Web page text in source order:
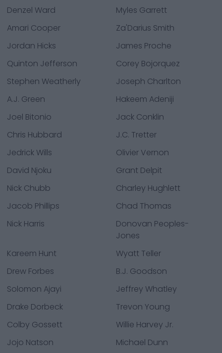
Denzel Ward
Myles Garrett
Amari Cooper
Za'Darius Smith
Jordan Hicks
James Proche
Quinton Jefferson
Corey Bojorquez
Stephen Weatherly
Joseph Charlton
A.J. Green
Hakeem Adeniji
Joel Bitonio
Jack Conklin
Chris Hubbard
J.C. Tretter
Jedrick Wills
Olivier Vernon
David Njoku
Grant Delpit
Nick Chubb
Charley Hughlett
Jacob Phillips
Chad Thomas
Nick Harris
Donovan Peoples-
Jones
Kareem Hunt
Wyatt Teller
Drew Forbes
B.J. Goodson
Solomon Ajayi
Jeffrey Whatley
Drake Dorbeck
Trevon Young
Colby Gossett
Willie Harvey Jr.
Jojo Natson
Michael Dunn